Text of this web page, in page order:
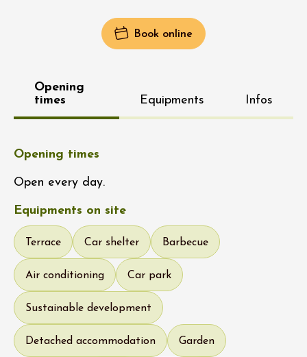
Book online
Opening
times
Equipments Infos
Opening times
Open every day.
Equipments on site
Terrace Car shelter Barbecue
Air conditioning Car park
Sustainable development
Detached accommodation Garden